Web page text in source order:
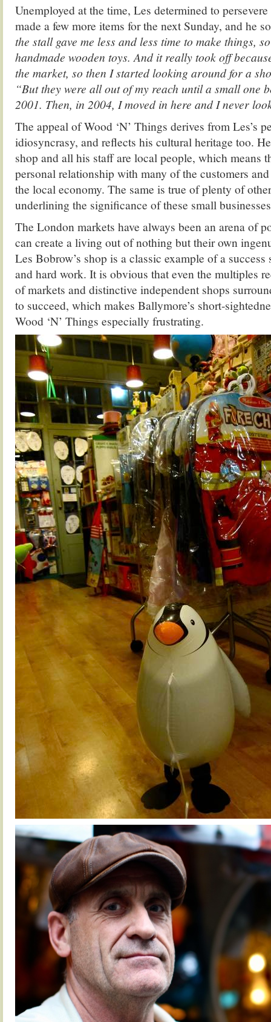
Unemployed at the time, Les determined to
made a few more items for the next Sunday, and he
the stall gave me less and less time to make things,
handmade wooden toys. And it really took off
the market, so then I started looking around for a
“But they were all out of my reach until a small one
2001. Then, in 2004, I moved in here and I never
The appeal of Wood ‘N’ Things derives from Les’s
idiosyncrasy, and reflects his cultural heritage too.
shop and all his staff are local people, which means
personal relationship with many of the customers
the local economy. The same is true of plenty of
underlining the significance of these small
The London markets have always been an arena of
can create a living out of nothing but their own
Les Bobrow’s shop is a classic example of a
and hard work. It is obvious that even the multiples
of markets and distinctive independent shops
to succeed, which makes Ballymore’s short-
Wood ‘N’ Things especially frustrating.